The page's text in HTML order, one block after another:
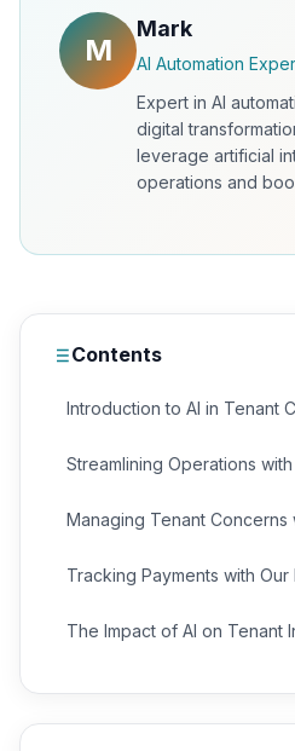
M
Mark
AI Automation
Expert in AI
digital
leverage artificial
operations and
Contents
Introduction to AI in Tenant
Streamlining Operations with
Managing Tenant Concerns
Tracking Payments with Our
The Impact of AI on Tenant